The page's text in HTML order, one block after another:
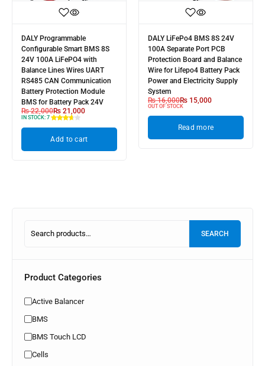
DALY Programmable
Configurable Smart BMS 8S
24V 100A LiFePO4 with
Balance Lines Wires UART
RS485 CAN Communication
Battery Protection Module
BMS for Battery Pack 24V
₨22,000₨ 21,000
IN STOCK: 7
Add to cart
DALY LiFePo4 BMS 8S 24V
100A Separate Port PCB
Protection Board and Balance
Wire for Lifepo4 Battery Pack
Power and Electricity Supply
System
₨16,000₨ 15,000
OUT OF STOCK
Read more
SEARCH
Product Categories
Active Balancer
BMS
BMS Touch LCD
Cells